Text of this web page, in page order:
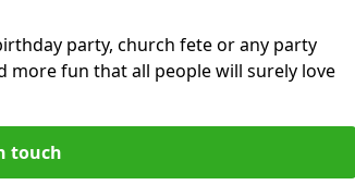
party, church fete or any party
more fun that all people will surely love
touch